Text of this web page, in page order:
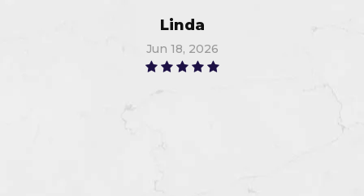
Linda
Jun 18, 2026